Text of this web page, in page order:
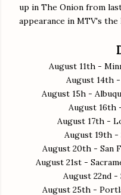
up in The Onion from
appearance in MTV's
August 11th -
August 14th
August 15h -
August 16th
August 17th -
August 19th -
August 20th - San
August 21st -
August 22nd -
August 25th -